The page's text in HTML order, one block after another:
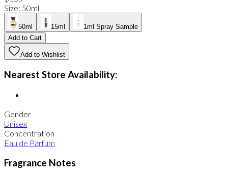
Size: 50ml
50ml 15ml
1ml Spray Sample
Add to Cart
Add to Wishlist
Nearest Store Availability:
Gender
Unisex
Concentration
Eau de Parfum
Fragrance Notes